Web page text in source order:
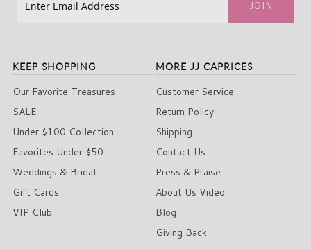
KEEP SHOPPING
Our Favorite Treasures
SALE
Under $100 Collection
Favorites Under $50
Weddings & Bridal
Gift Cards
VIP Club
MORE JJ CAPRICES
Customer Service
Return Policy
Shipping
Contact Us
Press & Praise
About Us Video
Blog
Giving Back